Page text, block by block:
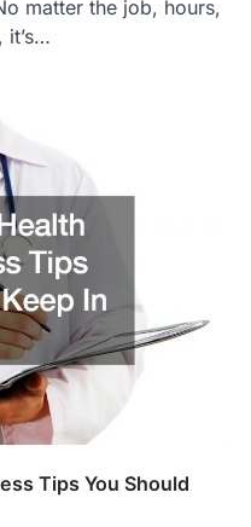
matter the job, hours,
it’s…
Tips You Should